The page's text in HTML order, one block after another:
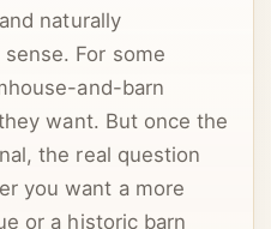
naturally
For some
and-barn
want. But once the
the real question
you want a more
or a historic barn